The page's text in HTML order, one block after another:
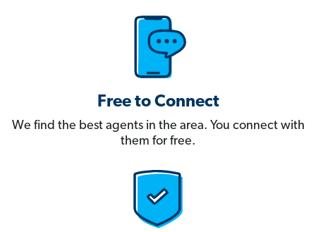
Free to Connect
We find the best agents in the area. You connect with
them for free.